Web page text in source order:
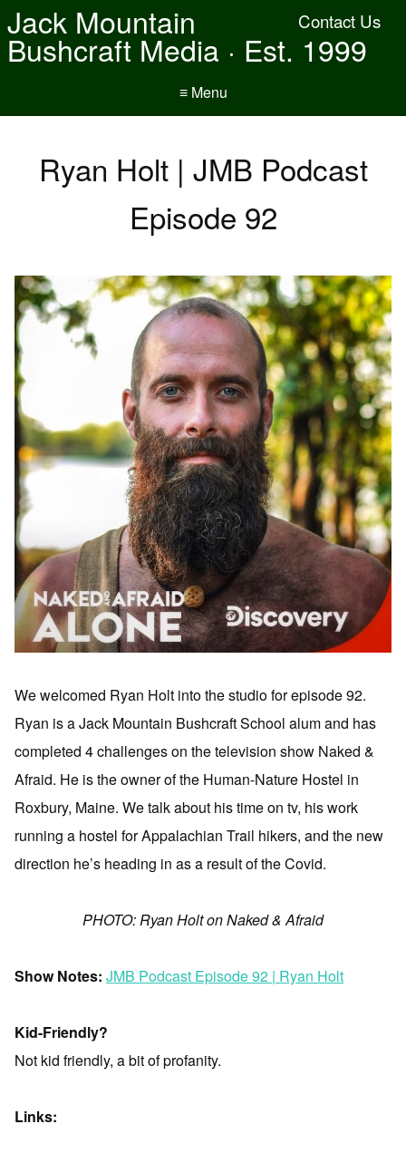
Contact Us
Jack Mountain
Bushcraft Media · Est. 1999
≡ Menu
Ryan Holt | JMB Podcast
Episode 92
We welcomed Ryan Holt into the studio for episode 92.
Ryan is a Jack Mountain Bushcraft School alum and has
completed 4 challenges on the television show Naked &
Afraid. He is the owner of the Human-Nature Hostel in
Roxbury, Maine. We talk about his time on tv, his work
running a hostel for Appalachian Trail hikers, and the new
direction he’s heading in as a result of the Covid.
PHOTO: Ryan Holt on Naked & Afraid
Show Notes: JMB Podcast Episode 92 | Ryan Holt
Kid-Friendly?
Not kid friendly, a bit of profanity.
Links: